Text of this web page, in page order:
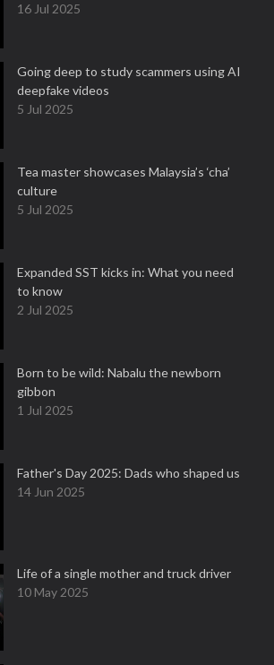
16 Jul 2025
Going deep to study scammers using AI
deepfake videos
5 Jul 2025
Tea master showcases Malaysia’s ‘cha’
culture
5 Jul 2025
Expanded SST kicks in: What you need
to know
2 Jul 2025
Born to be wild: Nabalu the newborn
gibbon
1 Jul 2025
Father's Day 2025: Dads who shaped us
14 Jun 2025
Life of a single mother and truck driver
10 May 2025